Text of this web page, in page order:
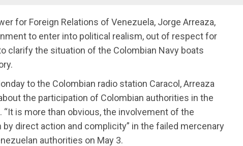
for Foreign Relations of Venezuela, Jorge Arreaza,
to enter into political realism, out of respect for
clarify the situation of the Colombian Navy boats
to the Colombian radio station Caracol, Arreaza
the participation of Colombian authorities in the
is more than obvious, the involvement of the
direct action and complicity” in the failed mercenary
authorities on May 3.